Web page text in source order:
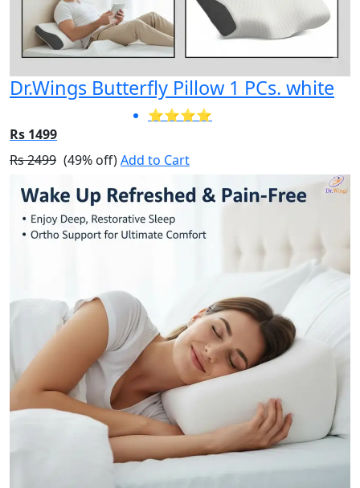
Dr.Wings Butterfly Pillow 1 PCs. white
⭐⭐⭐⭐
Rs 1499
Rs 2499 (49% off)Add to Cart